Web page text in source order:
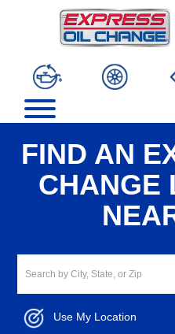
FIND AN
CHANGE
Use My Location